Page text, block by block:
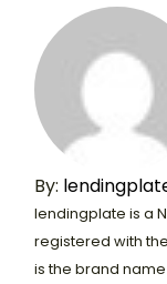
By:
lendingplate is a
registered with
is the brand